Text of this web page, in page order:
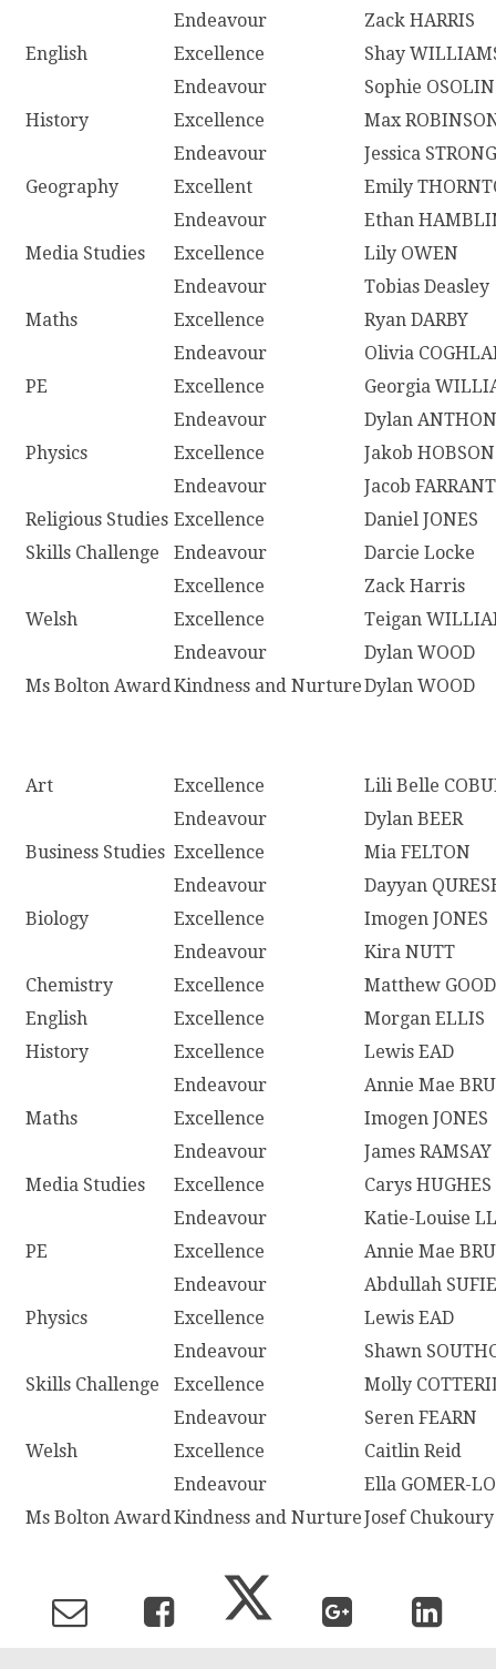
Endeavour
Zack HARRIS
English
Excellence
Shay
Endeavour
Sophie
History
Excellence
Max
Endeavour
Jessica
Geography
Excellent
Emily
Endeavour
Ethan
Media Studies
Excellence
Lily OWEN
Endeavour
Tobias Deasley
Maths
Excellence
Ryan DARBY
Endeavour
Olivia
PE
Excellence
Georgia
Endeavour
Dylan
Physics
Excellence
Jakob HOBSON
Endeavour
Jacob
Religious Studies Excellence
Daniel JONES
Skills Challenge
Endeavour
Darcie Locke
Excellence
Zack Harris
Welsh
Excellence
Teigan
Endeavour
Dylan WOOD
Ms Bolton AwardKindness and NurtureDylan WOOD
Art Excellence
Lili Belle
Endeavour
Dylan BEER
Business Studies Excellence
Mia FELTON
Endeavour
Dayyan
Biology
Excellence
Imogen JONES
Endeavour
Kira NUTT
Chemistry
Excellence
Matthew
English
Excellence
Morgan ELLIS
History
Excellence
Lewis EAD
Endeavour
Annie Mae
Maths
Excellence
Imogen JONES
Endeavour
James RAMSAY
Media Studies
Excellence
Carys HUGHES
Endeavour
Katie-Louise
PE
Excellence
Annie Mae
Endeavour
Abdullah
Physics
Excellence
Lewis EAD
Endeavour
Shawn
Skills Challenge
Excellence
Molly
Endeavour
Seren FEARN
Welsh
Excellence
Caitlin Reid
Endeavour
Ella GOMER-
Ms Bolton AwardKindness and NurtureJosef Chukoury